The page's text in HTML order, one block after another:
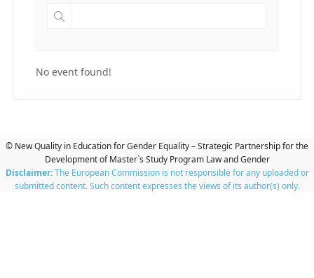
No event found!
© New Quality in Education for Gender Equality – Strategic Partnership for the
Development of Master`s Study Program Law and Gender
Disclaimer:The European Commission is not responsible for any uploaded or
submitted content. Such content expresses the views of its author(s) only.